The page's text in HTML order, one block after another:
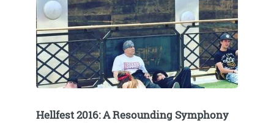
Hellfest 2016: A Resounding Symphony